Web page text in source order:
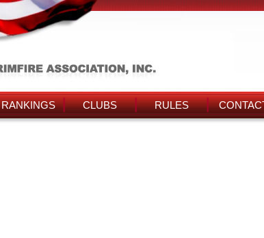
RANKINGS CLUBS RULES